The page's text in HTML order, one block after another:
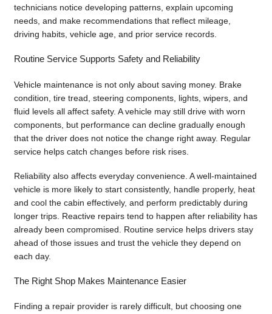
technicians notice developing patterns, explain upcoming
needs, and make recommendations that reflect mileage,
driving habits, vehicle age, and prior service records.
Routine Service Supports Safety and Reliability
Vehicle maintenance is not only about saving money. Brake
condition, tire tread, steering components, lights, wipers, and
fluid levels all affect safety. A vehicle may still drive with worn
components, but performance can decline gradually enough
that the driver does not notice the change right away. Regular
service helps catch changes before risk rises.
Reliability also affects everyday convenience. A well-maintained
vehicle is more likely to start consistently, handle properly, heat
and cool the cabin effectively, and perform predictably during
longer trips. Reactive repairs tend to happen after reliability has
already been compromised. Routine service helps drivers stay
ahead of those issues and trust the vehicle they depend on
each day.
The Right Shop Makes Maintenance Easier
Finding a repair provider is rarely difficult, but choosing one